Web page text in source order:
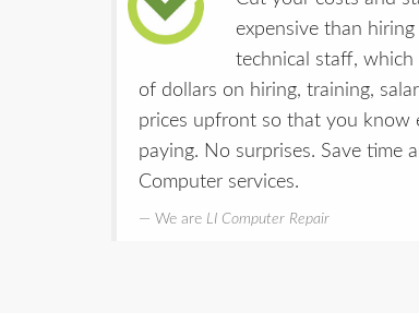
expensive than
technical staff,
of dollars on hiring, training,
prices upfront so that you know
paying. No surprises. Save time
Computer services.
We are LI Computer Repair